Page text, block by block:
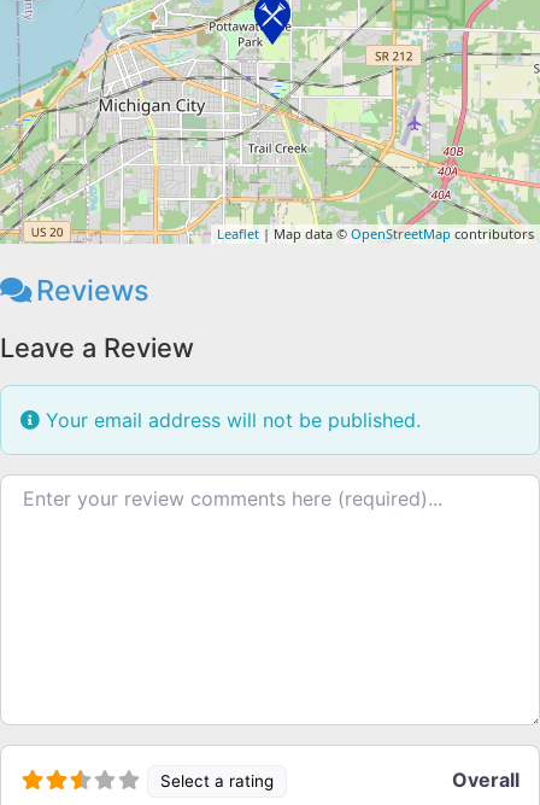
Leaflet | Map data © OpenStreetMap contributors
Reviews
Leave a Review
Your email address will not be published.
Review text
Select a rating Overall